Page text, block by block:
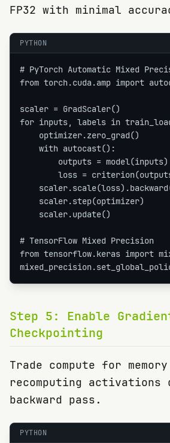
FP32 with minimal
PYTHON
# PyTorch Automatic Mixed
from torch.cuda.amp import
scaler = GradScaler()
for inputs, labels in
    optimizer.zero_grad()
    with autocast():
        outputs = model(inputs)
loss =
    scaler.step(optimizer)
    scaler.update()
# TensorFlow Mixed Precision
from tensorflow.keras import
Step 5: Enable
Checkpointing
Trade compute for
recomputing activations
backward pass.
PYTHON